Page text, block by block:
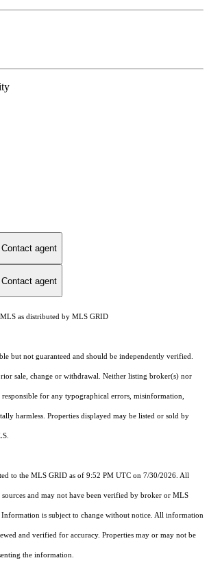
Contact agent
Contact agent
as distributed by MLS GRID
but not guaranteed and should be independently verified.
sale, change or withdrawal. Neither listing broker(s) nor
for any typographical errors, misinformation,
harmless. Properties displayed may be listed or sold by
to the MLS GRID as of 9:52 PM UTC on 7/30/2026. All
and may not have been verified by broker or MLS
is subject to change without notice. All information
and verified for accuracy. Properties may or may not be
the information.